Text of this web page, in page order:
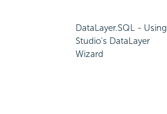
DataLayer.SQL - Using
Studio's DataLayer
Wizard